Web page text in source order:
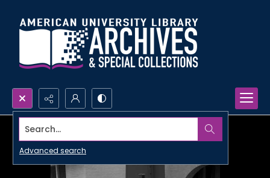
Search...
Advanced search